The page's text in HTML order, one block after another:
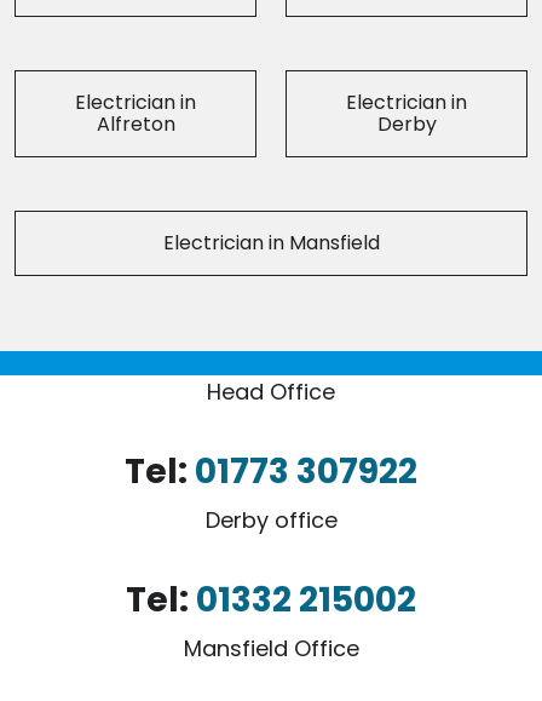
Electrician in
Alfreton
Electrician in
Derby
Electrician in Mansfield
Head Office
Tel: 01773 307922
Derby office
Tel: 01332 215002
Mansfield Office